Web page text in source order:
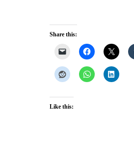
Share this:
Like this: